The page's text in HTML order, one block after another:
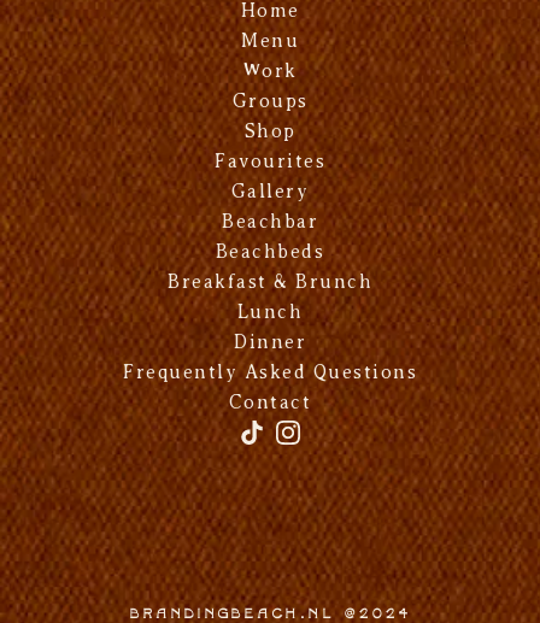
Home
Menu
Work
Groups
Shop
Favourites
Gallery
Beachbar
Beachbeds
Breakfast & Brunch
Lunch
Dinner
Frequently Asked Questions
Contact
Brandingbeach.nl @2024